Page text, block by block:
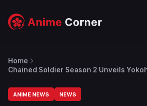
Home
Chained Soldier Season 2 Unveils
ANIME NEWS NEWS